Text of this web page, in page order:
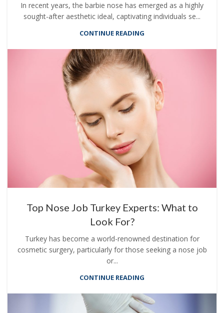
In recent years, the barbie nose has emerged as a highly
sought-after aesthetic ideal, captivating individuals se...
CONTINUE READING
Top Nose Job Turkey Experts: What to
Look For?
Turkey has become a world-renowned destination for
cosmetic surgery, particularly for those seeking a nose job
or...
CONTINUE READING